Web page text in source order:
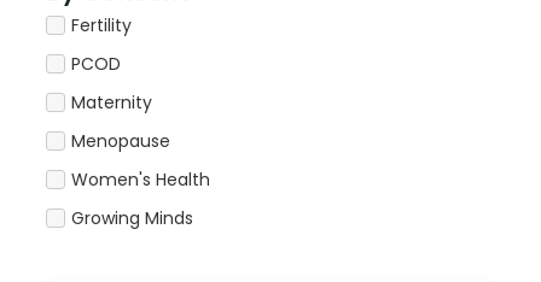
Fertility
PCOD
Maternity
Menopause
Women's Health
Growing Minds